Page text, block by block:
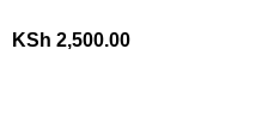
KSh 2,500.00